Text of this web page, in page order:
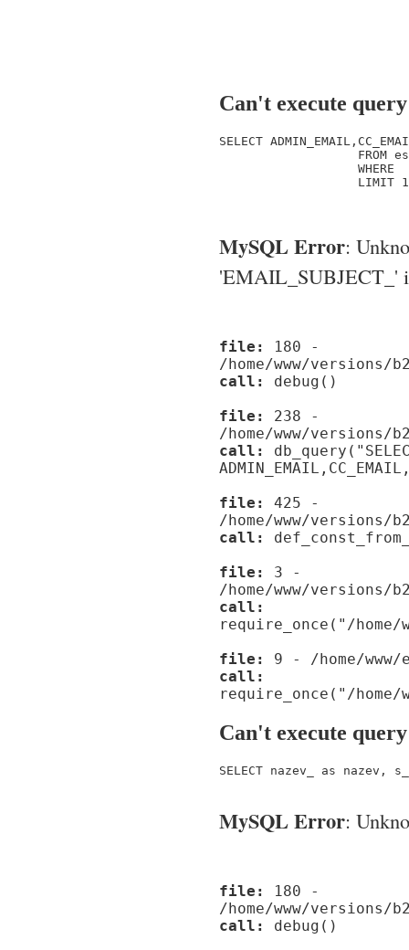
Can't execute query
SELECT
FROM
WHERE
                   LIMIT 1
MySQL Error:
'EMAIL_SUBJECT_'
file:
180 -
/home/www/
call:
debug()
file:
238 -
/home/www/versions/
call:
file:
425 -
/home/www/versions/
call:
file:
3 -
/home/www/versions/
call:
require_once("/
file:
9 - /home/
call:
require_once("/home/
Can't execute query
SELECT nazev_ as
MySQL Error:
file:
180 -
/home/www/
call:
debug()